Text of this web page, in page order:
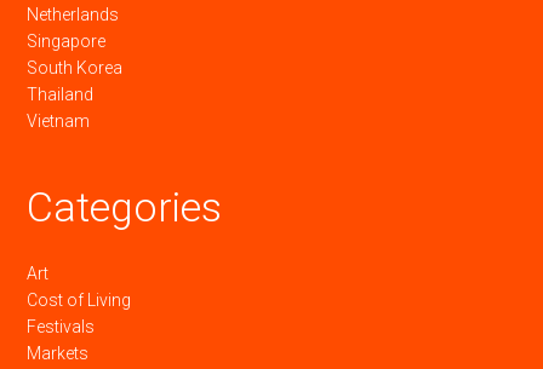
Netherlands
Singapore
South Korea
Thailand
Vietnam
Categories
Art
Cost of Living
Festivals
Markets